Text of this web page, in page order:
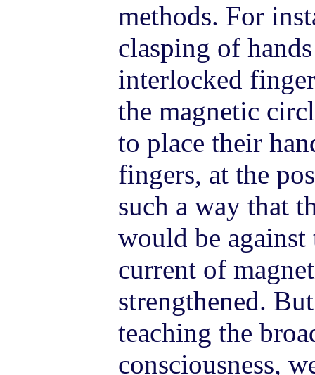
methods. For
clasping of
interlocked
the magnetic
to place their
fingers, at the
such a way that
would be against
current of
strengthened.
teaching the
consciousness,